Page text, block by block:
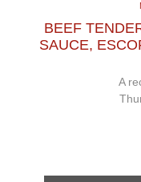
BEEF
SAUCE,
A